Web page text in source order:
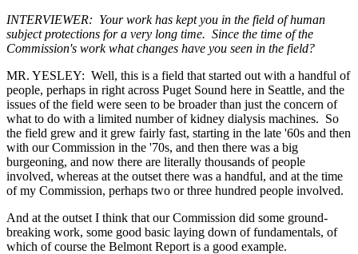
INTERVIEWER: Your work has kept you in the field of human
subject protections for a very long time. Since the time of the
Commission's work what changes have you seen in the field?
MR. YESLEY: Well, this is a field that started out with a handful of
people, perhaps in right across Puget Sound here in Seattle, and the
issues of the field were seen to be broader than just the concern of
what to do with a limited number of kidney dialysis machines. So
the field grew and it grew fairly fast, starting in the late '60s and then
with our Commission in the '70s, and then there was a big
burgeoning, and now there are literally thousands of people
involved, whereas at the outset there was a handful, and at the time
of my Commission, perhaps two or three hundred people involved.
And at the outset I think that our Commission did some ground-
breaking work, some good basic laying down of fundamentals, of
which of course the Belmont Report is a good example.